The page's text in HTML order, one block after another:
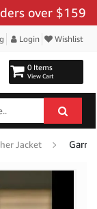
$159 - Use
Login Wishlist
0 Items
View Cart
Jacket